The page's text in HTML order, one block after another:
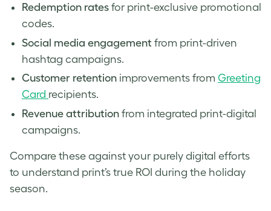
Redemption rates for print-exclusive promotional
codes.
Social media engagement from print-driven
hashtag campaigns.
Customer retention improvements from Greeting
Card recipients.
Revenue attribution from integrated print-digital
campaigns.
Compare these against your purely digital efforts
to understand print’s true ROI during the holiday
season.